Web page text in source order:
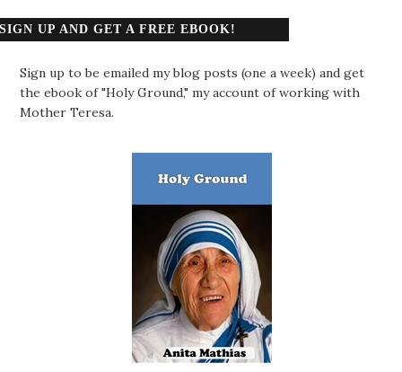
SIGN UP AND GET A FREE EBOOK!
Sign up to be emailed my blog posts (one a week) and get
the ebook of "Holy Ground," my account of working with
Mother Teresa.